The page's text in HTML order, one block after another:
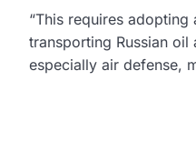
“This requires
transporting Russian oil
especially air defense,